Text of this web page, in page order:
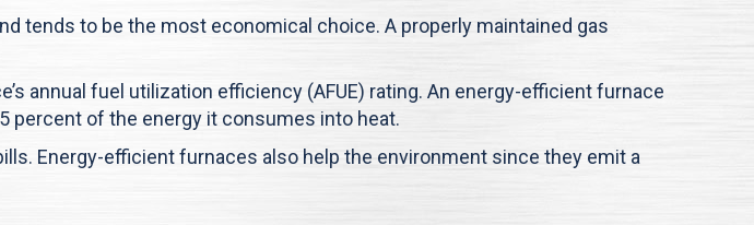
tends to be the most economical choice. A properly maintained gas
annual fuel utilization efficiency (AFUE) rating. An energy-efficient furnace
percent of the energy it consumes into heat.
Energy-efficient furnaces also help the environment since they emit a